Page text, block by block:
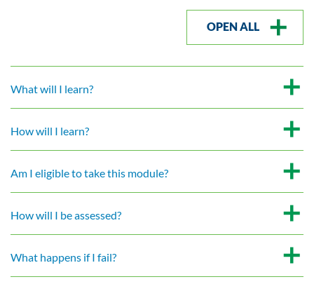
OPEN ALL
What will I learn?
How will I learn?
Am I eligible to take this module?
How will I be assessed?
What happens if I fail?